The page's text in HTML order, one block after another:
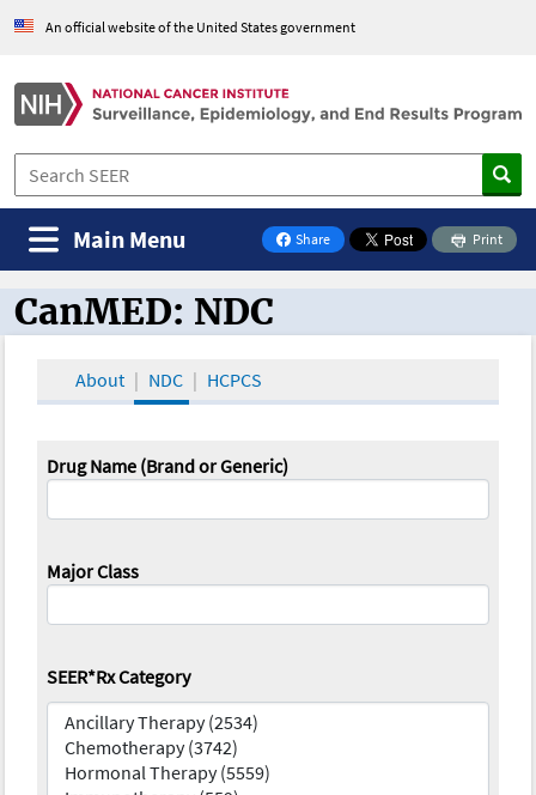
An official website of the United States government
Share
on Facebook
Print
Main Menu
CanMED and the Oncology Toolbox
CanMED: NDC
About NDC HCPCS
Drug Name (Brand or Generic)
Major Class
SEER*Rx Category